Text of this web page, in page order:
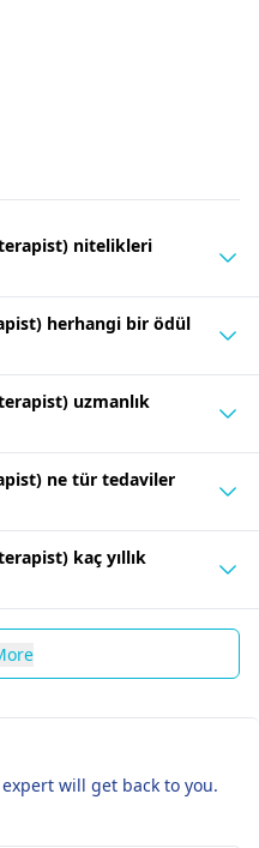
nitelikleri
herhangi bir ödül
uzmanlık
ne tür tedaviler
kaç yıllık
will get back to you.